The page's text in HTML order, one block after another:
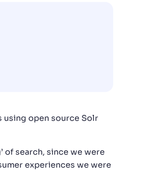
open source Solr
of search, since we were
experiences we were